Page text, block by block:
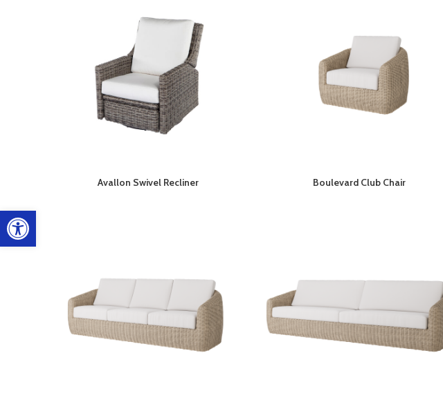
Open toolbar
Avallon Swivel Recliner Boulevard Club Chair